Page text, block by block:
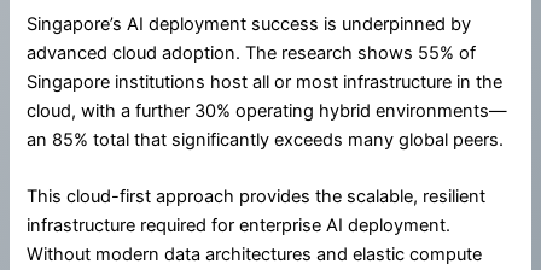
Singapore’s AI deployment success is underpinned by
advanced cloud adoption. The research shows 55% of
Singapore institutions host all or most infrastructure in the
cloud, with a further 30% operating hybrid environments—
an 85% total that significantly exceeds many global peers.
This cloud-first approach provides the scalable, resilient
infrastructure required for enterprise AI deployment.
Without modern data architectures and elastic compute